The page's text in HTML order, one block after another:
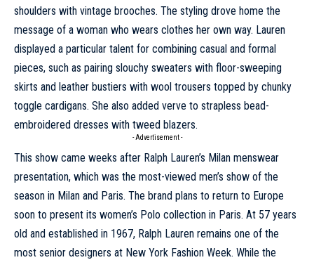
shoulders with vintage brooches. The styling drove home the
message of a woman who wears clothes her own way. Lauren
displayed a particular talent for combining casual and formal
pieces, such as pairing slouchy sweaters with floor-sweeping
skirts and leather bustiers with wool trousers topped by chunky
toggle cardigans. She also added verve to strapless bead-
embroidered dresses with tweed blazers.
- Advertisement -
This show came weeks after Ralph Lauren’s Milan menswear
presentation, which was the most-viewed men’s show of the
season in Milan and Paris. The brand plans to return to Europe
soon to present its women’s Polo collection in Paris. At 57 years
old and established in 1967, Ralph Lauren remains one of the
most senior designers at New York Fashion Week. While the